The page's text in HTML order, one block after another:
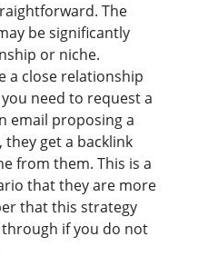
The
be significantly
or niche.
a close relationship
need to request a
email proposing a
get a backlink
from them. This is a
that they are more
that this strategy
if you do not